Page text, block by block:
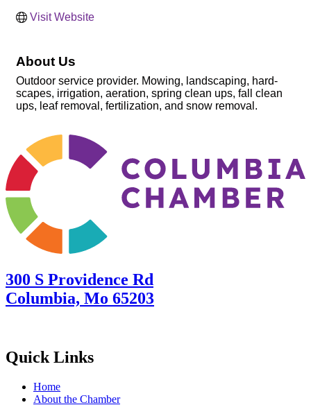
Visit Website
About Us
Outdoor service provider. Mowing, landscaping, hard-
scapes, irrigation, aeration, spring clean ups, fall clean
ups, leaf removal, fertilization, and snow removal.
300 S Providence Rd
Columbia, Mo 65203
Quick Links
Home
About the Chamber